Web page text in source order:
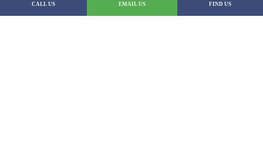
CALL US EMAIL US FIND US